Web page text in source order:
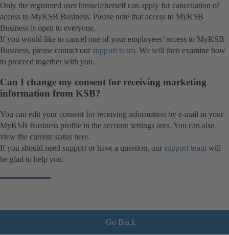
Only the registered user himself/herself can apply for cancellation of
access to MyKSB Business. Please note that access to MyKSB
Business is open to everyone.
If you would like to cancel one of your employees’ access to MyKSB
Business, please contact our support team. We will then examine how
to proceed together with you.
Can I change my consent for receiving marketing
information from KSB?
You can edit your consent for receiving information by e-mail in your
MyKSB Business profile in the account settings area. You can also
view the current status here.
If you should need support or have a question, our support team will
be glad to help you.
Go Back